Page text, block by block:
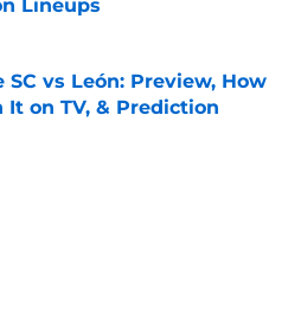
Lineups
Invalid Date
SC vs León: Preview, How
It on TV, & Prediction
Invalid Date